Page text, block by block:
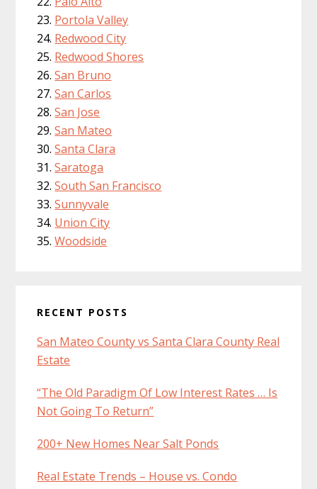
Portola Valley
Redwood City
Redwood Shores
San Bruno
San Carlos
San Jose
San Mateo
Santa Clara
Saratoga
South San Francisco
Sunnyvale
Union City
Woodside
RECENT POSTS
San Mateo County vs Santa Clara County Real
Estate
“The Old Paradigm Of Low Interest Rates … Is
Not Going To Return”
200+ New Homes Near Salt Ponds
Real Estate Trends – House vs. Condo